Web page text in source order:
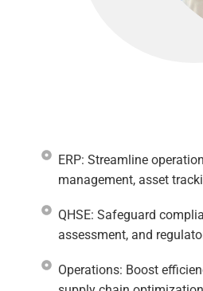
ERP: Streamline
management, asset
QHSE: Safeguard
assessment, and
Operations: Boost